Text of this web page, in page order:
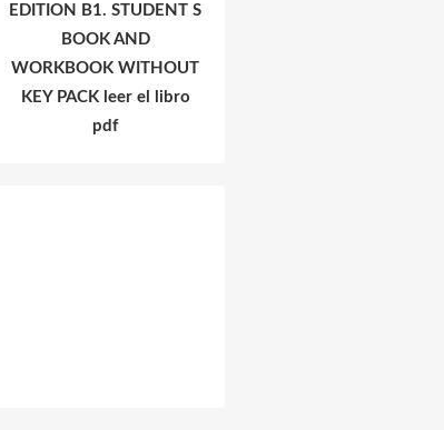
EDITION B1. STUDENT S
BOOK AND
WORKBOOK WITHOUT
KEY PACK leer el libro
pdf